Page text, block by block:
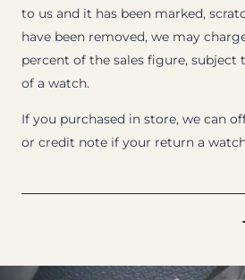
to us and it has been marked,
have been removed, we may
percent of the sales figure,
of a watch.
If you purchased in store, we can
or credit note if your return a